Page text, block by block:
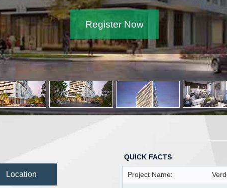
Register Now
Location
QUICK FACTS
Project Name: